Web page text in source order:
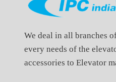
We deal in all branches
every needs of the
accessories to Elevator